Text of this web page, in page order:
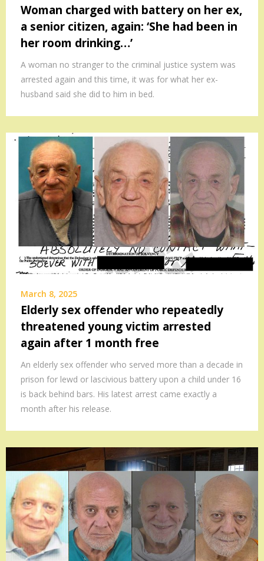
Woman charged with battery on her ex,
a senior citizen, again: ‘She had been in
her room drinking…’
A woman no stranger to the criminal justice system was
arrested again and this time, it was for what her ex-
husband said she did to him in bed.
March 8, 2025
Elderly sex offender who repeatedly
threatened young victim arrested
again after 1 month free
An elderly sex offender who served more than a decade in
prison for lewd or lascivious battery upon a child under 16
is back behind bars. His latest arrest came exactly a
month after his release.